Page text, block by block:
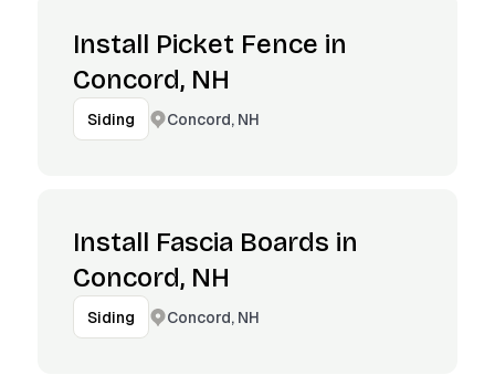
Install Picket Fence in
Concord, NH
Siding Concord, NH
Install Fascia Boards in
Concord, NH
Siding Concord, NH